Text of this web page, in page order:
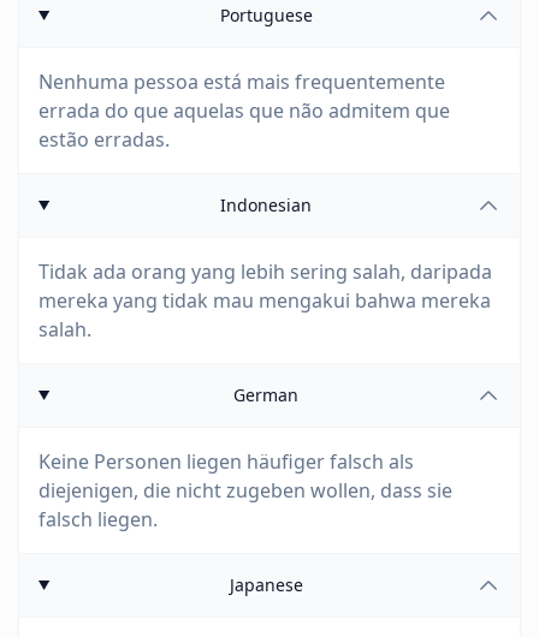
Portuguese
Nenhuma pessoa está mais frequentemente
errada do que aquelas que não admitem que
estão erradas.
Indonesian
Tidak ada orang yang lebih sering salah, daripada
mereka yang tidak mau mengakui bahwa mereka
salah.
German
Keine Personen liegen häufiger falsch als
diejenigen, die nicht zugeben wollen, dass sie
falsch liegen.
Japanese